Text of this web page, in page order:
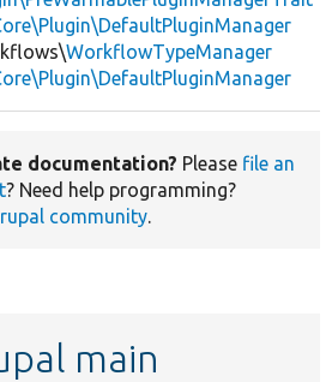
WorkflowTypeManager
documentation? Please file an
? Need help programming?
community.
main